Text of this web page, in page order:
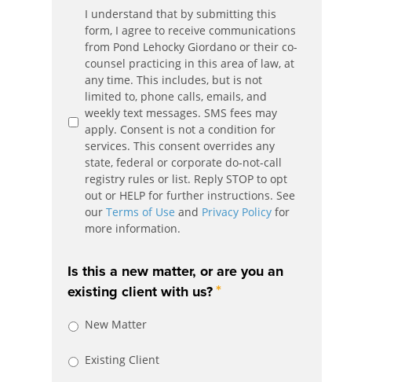
Communication
Agreement*
I understand that by submitting this
form, I agree to receive communications
from Pond Lehocky Giordano or their co-
counsel practicing in this area of law, at
any time. This includes, but is not
limited to, phone calls, emails, and
weekly text messages. SMS fees may
apply. Consent is not a condition for
services. This consent overrides any
state, federal or corporate do-not-call
registry rules or list. Reply STOP to opt
out or HELP for further instructions. See
our Terms of Use and Privacy Policyfor
more information.
Is this a new matter, or are you an
existing client with us?*
New Matter
Existing Client